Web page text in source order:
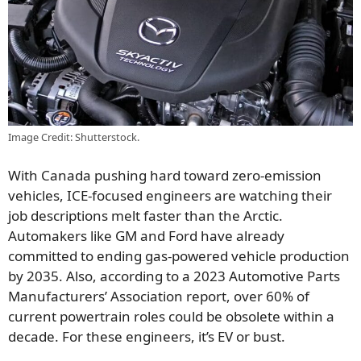
Image Credit: Shutterstock.
With Canada pushing hard toward zero-emission
vehicles, ICE-focused engineers are watching their
job descriptions melt faster than the Arctic.
Automakers like GM and Ford have already
committed to ending gas-powered vehicle production
by 2035. Also, according to a 2023 Automotive Parts
Manufacturers’ Association report, over 60% of
current powertrain roles could be obsolete within a
decade. For these engineers, it’s EV or bust.